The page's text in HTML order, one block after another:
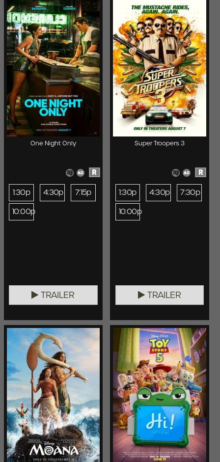
One Night Only
R
1:30p 4:30p
7:15p
10:00p
TRAILER
Super Troopers 3
R
1:30p 4:30p
7:30p
10:00p
TRAILER